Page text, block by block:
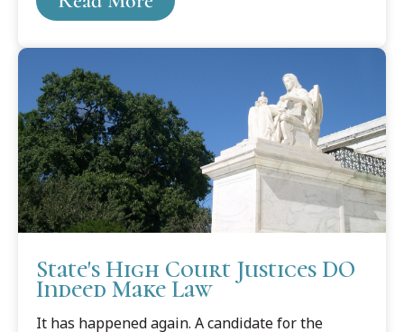
State's High Court Justices DO
Indeed Make Law
It has happened again. A candidate for the